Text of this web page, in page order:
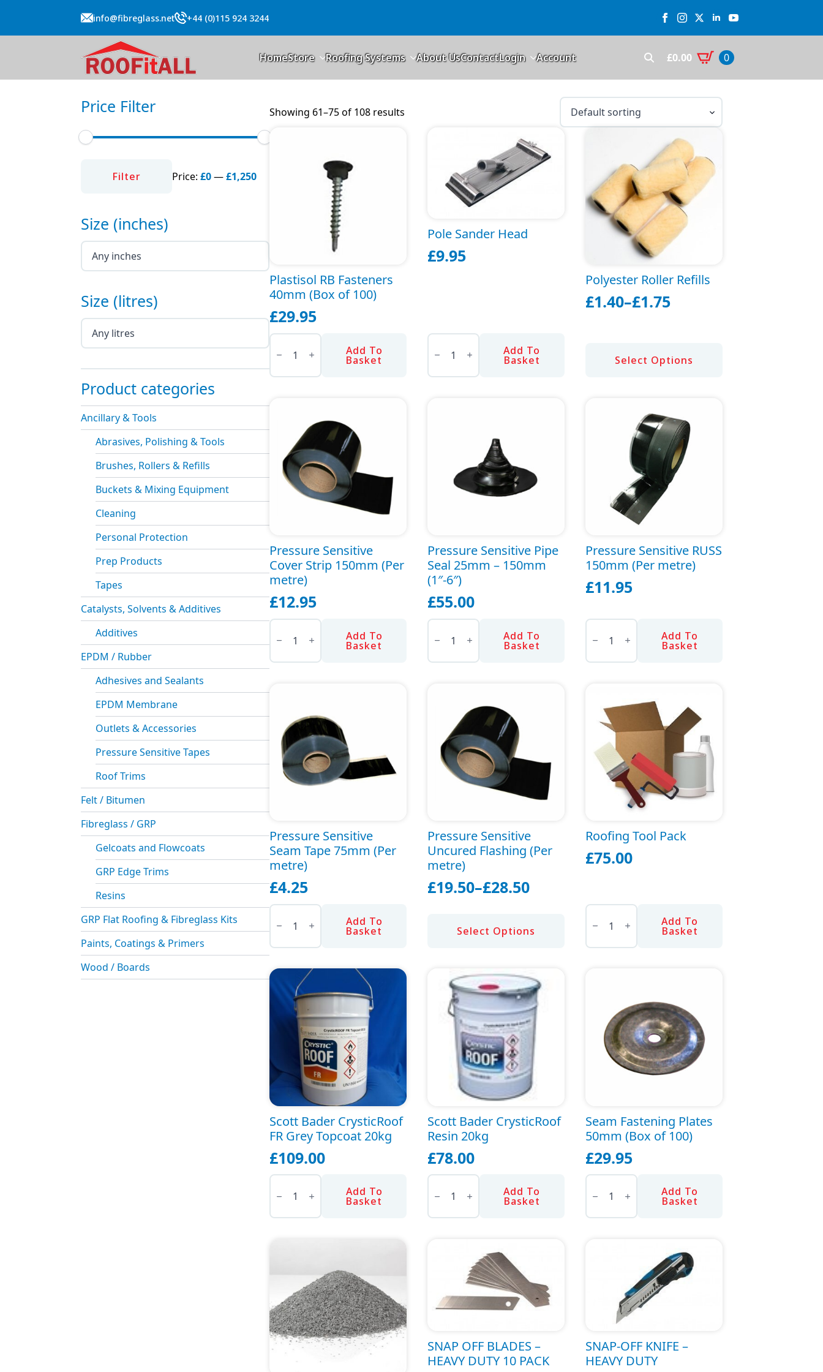
info@fibreglass.net +44 (0)115 924 3244
HomeStore Roofing Systems About UsContactLogin
Account
£0.00 0
Price Filter
Filter Price: £0—£1,250
Size (inches)
Size (litres)
Product categories
Ancillary & Tools
Abrasives, Polishing & Tools
Brushes, Rollers & Refills
Buckets & Mixing Equipment
Cleaning
Personal Protection
Prep Products
Tapes
Catalysts, Solvents & Additives
Additives
EPDM / Rubber
Adhesives and Sealants
EPDM Membrane
Outlets & Accessories
Pressure Sensitive Tapes
Roof Trims
Felt / Bitumen
Fibreglass / GRP
Gelcoats and Flowcoats
GRP Edge Trims
Resins
GRP Flat Roofing & Fibreglass Kits
Paints, Coatings & Primers
Wood / Boards
Showing 61–75 of 108 results
Plastisol RB Fasteners
40mm (Box of 100)
£29.95
Plastisol
RB
Fasteners
40mm
(Box
quantity
Add To
Basket
Pole Sander Head
£9.95
Pole
Head Add To
Basket
Polyester Roller Refills
£1.40–£1.75
Price
through
Select Options
product
chosen
product
page
Pressure Sensitive
Cover Strip 150mm (Per
metre)
£12.95
Pressure
Cover
150mm
(Per
quantity
Add To
Basket
Pressure Sensitive Pipe
Seal 25mm – 150mm
(1″-6″)
£55.00
Pressure
Pipe
25mm
Add To
Basket
Pressure Sensitive RUSS
150mm (Per metre)
£11.95
Pressure
RUSS
(Per
Add To
Basket
Pressure Sensitive
Seam Tape 75mm (Per
metre)
£4.25
Pressure
Seam
75mm
(Per
metre)
quantity
Add To
Basket
Pressure Sensitive
Uncured Flashing (Per
metre)
£19.50–£28.50
Price
£19.50Select Options
product
variants.
options
chosen
product
page
Roofing Tool Pack
£75.00
Roofing
Pack Add To
Basket
Scott Bader CrysticRoof
FR Grey Topcoat 20kg
£109.00
Scott
CrysticRoof
Grey
Add To
Basket
Scott Bader CrysticRoof
Resin 20kg
£78.00
Scott
CrysticRoof
20kg
Add To
Basket
Seam Fastening Plates
50mm (Box of 100)
£29.95
Seam
Plates
(Box
Add To
Basket
SNAP OFF BLADES –
HEAVY DUTY 10 PACK
SNAP-OFF KNIFE –
HEAVY DUTY